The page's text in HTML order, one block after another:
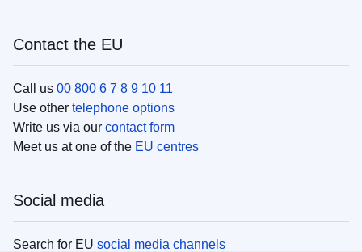
Contact the EU
Call us 00 800 6 7 8 9 10 11
Use other telephone options
Write us via our contact form
Meet us at one of the EU centres
Social media
Search for EU social media channels